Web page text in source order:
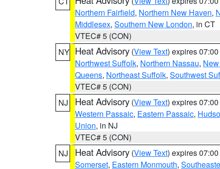
Northern Fairfield, Northern New Haven,
Middlesex, Southern New London, in CT
VTEC# 5 (CON)
NY Heat Advisory (View Text) expires
Northwest Suffolk, Northern Nassau,
Queens, Northeast Suffolk, Southwest
VTEC# 5 (CON)
NJ
Heat Advisory (View Text) expires
Western Passaic, Eastern Passaic,
Union, in NJ
VTEC# 5 (CON)
NJ
Heat Advisory (View Text) expires
Somerset, Eastern Monmouth,